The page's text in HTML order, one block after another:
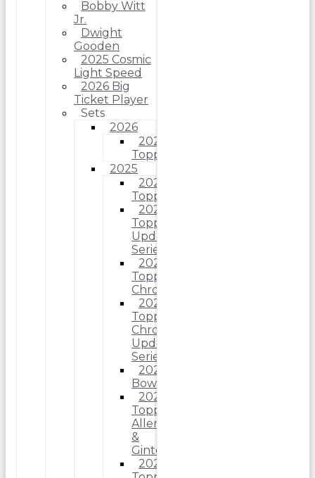
Bobby Witt
Jr.
Dwight
Gooden
2025 Cosmic
Light Speed
2026 Big
Ticket Player
Sets
2026
2026
Topps
2025
2025
Topps
2025
Topps
Update
Series
2025
Topps
Chrome
2025
Topps
Chrome
Update
Series
2025
Bowman
2025
Topps
Allen
&
Ginter
2025